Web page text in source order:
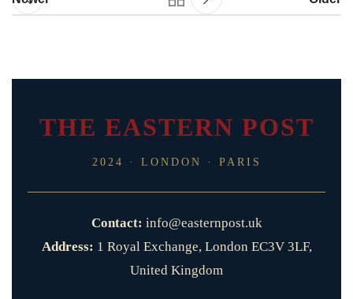
THE EASTERN POST
2024 · LONDON · PARIS
Contact: info@easternpost.uk
Address: 1 Royal Exchange, London EC3V 3LF,
United Kingdom